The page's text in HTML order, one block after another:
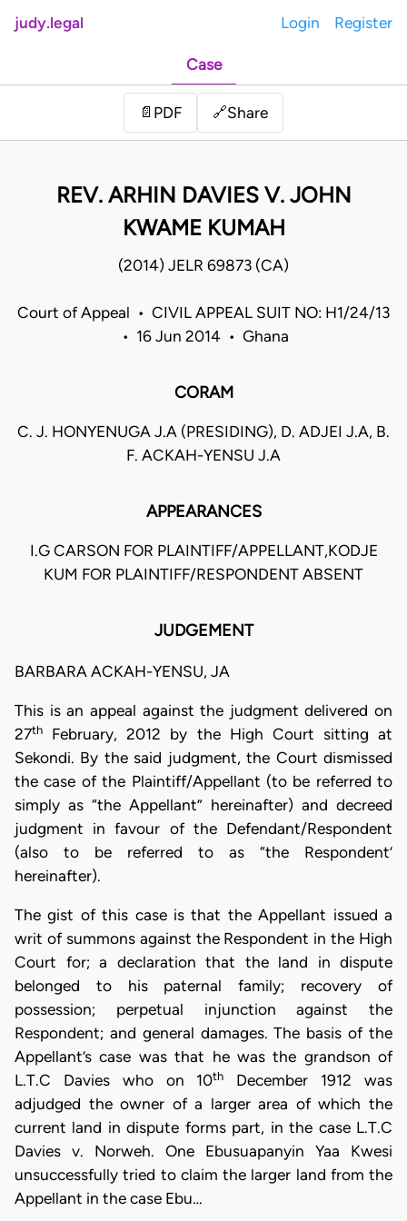
judy.legal Login Register
Case
📄 PDF 🔗Share
REV. ARHIN DAVIES V. JOHN
KWAME KUMAH
(2014) JELR 69873 (CA)
Court of Appeal • CIVIL APPEAL SUIT NO: H1/24/13
• 16 Jun 2014 • Ghana
CORAM
C. J. HONYENUGA J.A (PRESIDING), D. ADJEI J.A, B.
F. ACKAH-YENSU J.A
APPEARANCES
I.G CARSON FOR PLAINTIFF/APPELLANT,KODJE
KUM FOR PLAINTIFF/RESPONDENT ABSENT
JUDGEMENT
BARBARA ACKAH-YENSU, JA
This is an appeal against the judgment delivered on
27th
February, 2012 by the High Court sitting at
Sekondi. By the said judgment, the Court dismissed
the case of the Plaintiff/Appellant (to be referred to
simply as “the Appellant” hereinafter) and decreed
judgment in favour of the Defendant/Respondent
(also to be referred to as “the Respondent’
hereinafter).
The gist of this case is that the Appellant issued a
writ of summons against the Respondent in the High
Court for; a declaration that the land in dispute
belonged to his paternal family; recovery of
possession; perpetual injunction against the
Respondent; and general damages. The basis of the
Appellant’s case was that he was the grandson of
L.T.C Davies who on 10th
December 1912 was
adjudged the owner of a larger area of which the
current land in dispute forms part, in the case L.T.C
Davies v. Norweh. One Ebusuapanyin Yaa Kwesi
unsuccessfully tried to claim the larger land from the
Appellant in the case Ebu…